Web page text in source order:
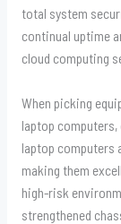
total system
continual uptime
cloud computing
When picking
laptop
laptop computers
making them
high-risk
strengthened